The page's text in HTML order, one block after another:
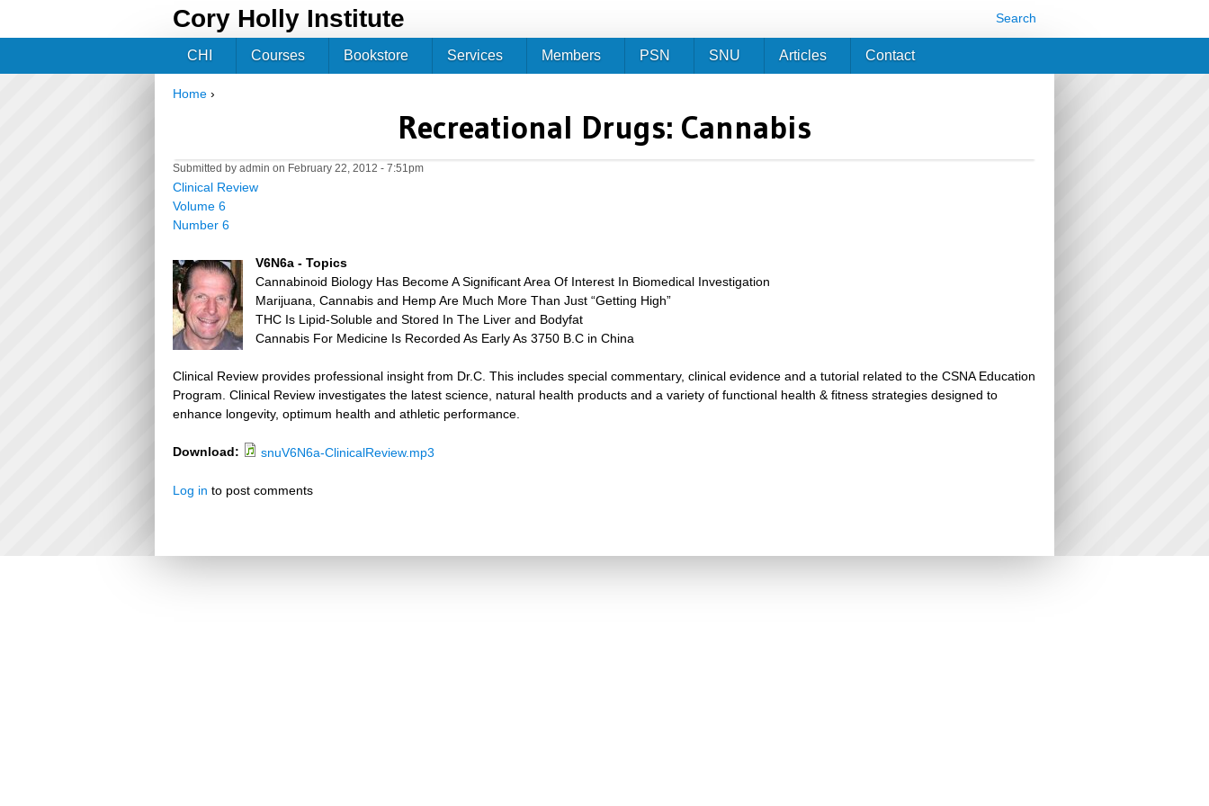
Cory Holly Institute Search
Home ›
Recreational Drugs: Cannabis
Submitted by admin on February 22, 2012 - 7:51pm
Clinical Review
Volume 6
Number 6
V6N6a - Topics
Cannabinoid Biology Has Become A Significant Area Of Interest In Biomedical Investigation
Marijuana, Cannabis and Hemp Are Much More Than Just “Getting High”
THC Is Lipid-Soluble and Stored In The Liver and Bodyfat
Cannabis For Medicine Is Recorded As Early As 3750 B.C in China
Clinical Review provides professional insight from Dr.C. This includes special commentary, clinical evidence and a tutorial related to the CSNA Education
Program. Clinical Review investigates the latest science, natural health products and a variety of functional health & fitness strategies designed to
enhance longevity, optimum health and athletic performance.
Download: snuV6N6a-ClinicalReview.mp3
Log in to post comments
CHI Courses Bookstore Services Members PSN SNU Articles Contact